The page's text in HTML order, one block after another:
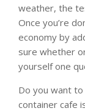
weather, the
Once you’re
economy by
sure whether
yourself one
Do you want
container cafe